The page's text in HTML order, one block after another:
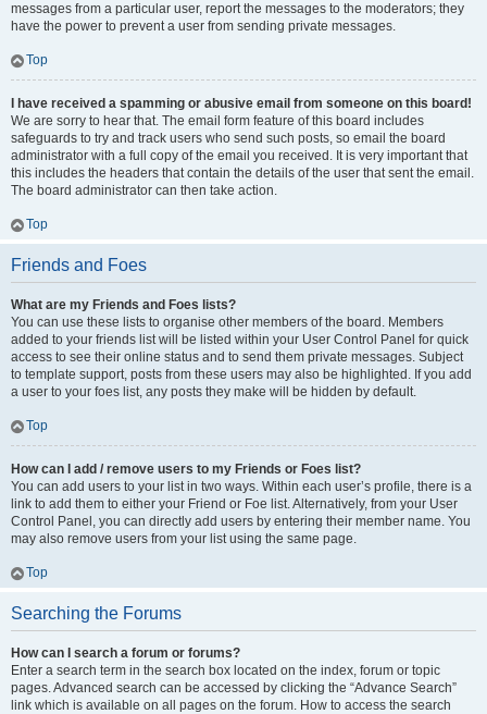
messages from a particular user, report the messages to the moderators; they
have the power to prevent a user from sending private messages.
Top
I have received a spamming or abusive email from someone on this board!
We are sorry to hear that. The email form feature of this board includes
safeguards to try and track users who send such posts, so email the board
administrator with a full copy of the email you received. It is very important that
this includes the headers that contain the details of the user that sent the email.
The board administrator can then take action.
Top
Friends and Foes
What are my Friends and Foes lists?
You can use these lists to organise other members of the board. Members
added to your friends list will be listed within your User Control Panel for quick
access to see their online status and to send them private messages. Subject
to template support, posts from these users may also be highlighted. If you add
a user to your foes list, any posts they make will be hidden by default.
Top
How can I add / remove users to my Friends or Foes list?
You can add users to your list in two ways. Within each user’s profile, there is a
link to add them to either your Friend or Foe list. Alternatively, from your User
Control Panel, you can directly add users by entering their member name. You
may also remove users from your list using the same page.
Top
Searching the Forums
How can I search a forum or forums?
Enter a search term in the search box located on the index, forum or topic
pages. Advanced search can be accessed by clicking the “Advance Search”
link which is available on all pages on the forum. How to access the search